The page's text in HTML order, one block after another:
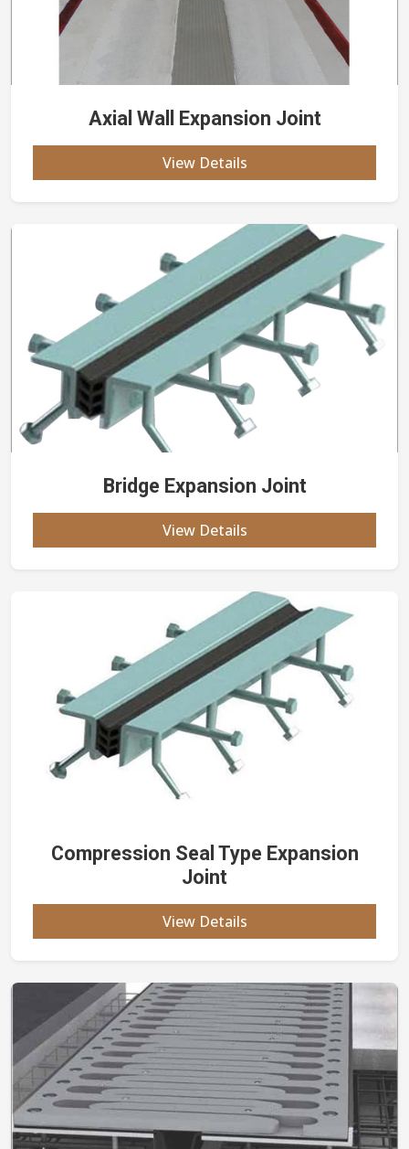
Axial Wall Expansion Joint
View Details
Bridge Expansion Joint
View Details
Compression Seal Type Expansion
Joint
View Details